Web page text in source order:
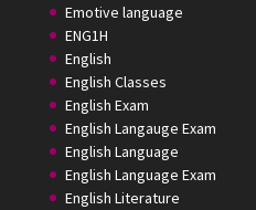
Emotive language
ENG1H
English
English Classes
English Exam
English Langauge Exam
English Language
English Language Exam
English Literature